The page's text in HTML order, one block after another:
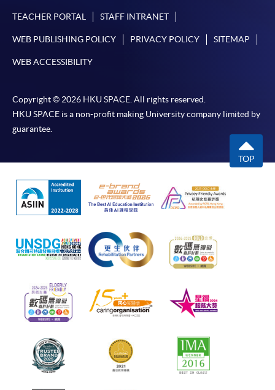
TEACHER PORTAL STAFF INTRANET
WEB PUBLISHING POLICY PRIVACY POLICY SITEMAP
WEB ACCESSIBILITY
Copyright © 2026 HKU SPACE. All rights reserved.
HKU SPACE is a non-profit making University company limited by
guarantee.
TOP